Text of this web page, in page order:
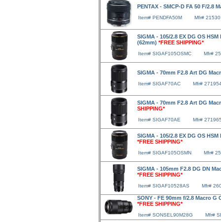
PENTAX - SMCP-D FA 50 F/2.8
Item# PENDFA50M Mfr# 21530
SIGMA - 105/2.8 EX DG OS
(62mm) *FREE SHIPPING*
Item# SIGAF105OSMC Mfr#
SIGMA - 70mm F2.8 Art DG
Item# SIGAF70AC Mfr#
SIGMA - 70mm F2.8 Art DG
SHIPPING*
Item# SIGAF70AE Mfr#
SIGMA - 105/2.8 EX DG OS
*FREE SHIPPING*
Item# SIGAF105OSMN Mfr#
SIGMA - 105mm F2.8 DG DN
*FREE SHIPPING*
Item# SIGAF10528AS Mfr#
SONY - FE 90mm f/2.8 Macro
*FREE SHIPPING*
Item# SONSEL90M28G Mfr#